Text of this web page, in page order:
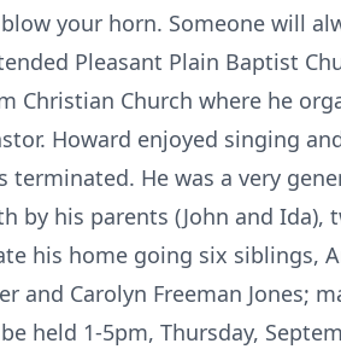
your horn. Someone will
Pleasant Plain Baptist
Christian Church where he
Howard enjoyed singing
He was a very
by his parents (John and Ida),
his home going six siblings,
and Carolyn Freeman Jones;
held 1-5pm, Thursday,